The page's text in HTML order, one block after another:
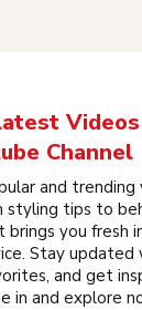
Channel
and trending
styling tips to
you fresh
Stay
and get
in and explore